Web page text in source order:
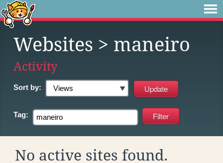
Websites > maneiro
Activity
Sort by:
Tag:
No active sites found.